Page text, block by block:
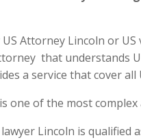
Attorney Lincoln or
that understands
a service that cover all
one of the most
Lincoln is qualified